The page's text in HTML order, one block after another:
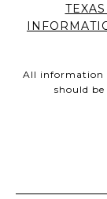
All information
should